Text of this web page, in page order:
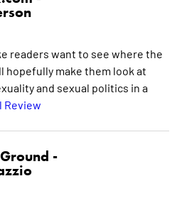
readers want to see where the
hopefully make them look at
and sexual politics in a
Review
-